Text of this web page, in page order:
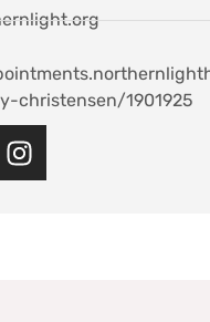
christensen/1901925